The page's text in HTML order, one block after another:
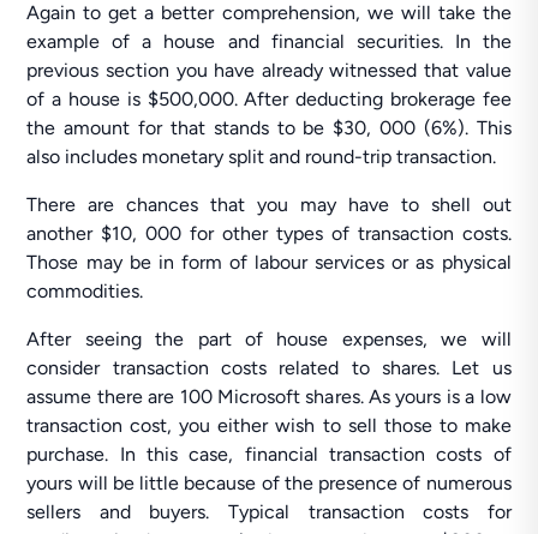
Again to get a better comprehension, we will take the
example of a house and financial securities. In the
previous section you have already witnessed that value
of a house is $500,000. After deducting brokerage fee
the amount for that stands to be $30, 000 (6%). This
also includes monetary split and round-trip transaction.
There are chances that you may have to shell out
another $10, 000 for other types of transaction costs.
Those may be in form of labour services or as physical
commodities.
After seeing the part of house expenses, we will
consider transaction costs related to shares. Let us
assume there are 100 Microsoft shares. As yours is a low
transaction cost, you either wish to sell those to make
purchase. In this case, financial transaction costs of
yours will be little because of the presence of numerous
sellers and buyers. Typical transaction costs for